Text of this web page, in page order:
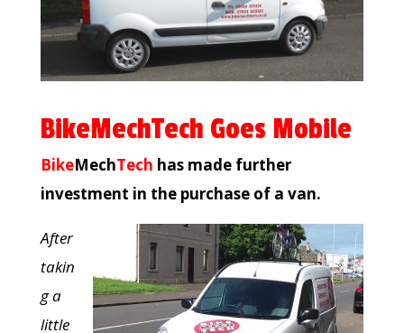
BikeMechTech Goes Mobile
BikeMechTech has made further
investment in the purchase of a van.
After
takin
g a
little